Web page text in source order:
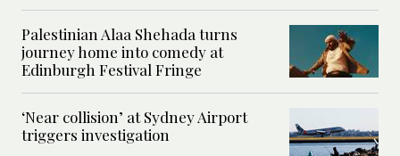
Palestinian Alaa Shehada turns
journey home into comedy at
Edinburgh Festival Fringe
‘Near collision’ at Sydney Airport
triggers investigation